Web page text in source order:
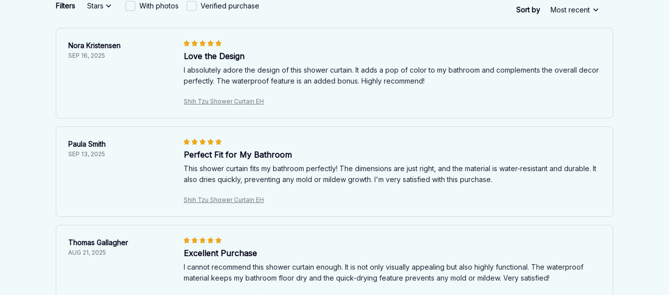
Filters Stars With photos Verified purchase Sort by Most recent
Nora Kristensen
SEP 16, 2025 Love the Design
I absolutely adore the design of this shower curtain. It adds a pop of color to my bathroom and complements the overall decor
perfectly. The waterproof feature is an added bonus. Highly recommend!
Shih Tzu Shower Curtain EH
Paula Smith
SEP 13, 2025 Perfect Fit for My Bathroom
This shower curtain fits my bathroom perfectly! The dimensions are just right, and the material is water-resistant and durable. It
also dries quickly, preventing any mold or mildew growth. I'm very satisfied with this purchase.
Shih Tzu Shower Curtain EH
Thomas Gallagher
AUG 21, 2025 Excellent Purchase
I cannot recommend this shower curtain enough. It is not only visually appealing but also highly functional. The waterproof
material keeps my bathroom floor dry and the quick-drying feature prevents any mold or mildew. Very satisfied!